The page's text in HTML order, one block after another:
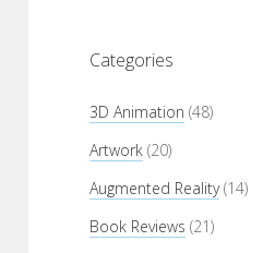
Categories
3D Animation (48)
Artwork (20)
Augmented Reality(14)
Book Reviews (21)